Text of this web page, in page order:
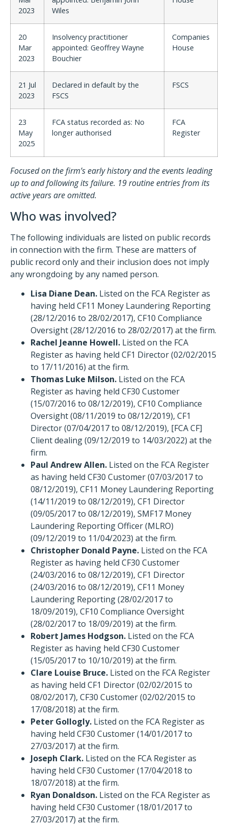
2023
Wiles
20
Mar
2023
Insolvency practitioner
appointed: Geoffrey Wayne
Bouchier
Companies
House
21 Jul
2023
Declared in default by the
FSCS
FSCS
23
May
2025
FCA status recorded as: No
longer authorised
FCA
Register
Focused on the firm’s early history and the events leading
up to and following its failure. 19 routine entries from its
active years are omitted.
Who was involved?
The following individuals are listed on public records
in connection with the firm. These are matters of
public record only and their inclusion does not imply
any wrongdoing by any named person.
Lisa Diane Dean. Listed on the FCA Register as
having held CF11 Money Laundering Reporting
(28/12/2016 to 28/02/2017), CF10 Compliance
Oversight (28/12/2016 to 28/02/2017) at the firm.
Rachel Jeanne Howell. Listed on the FCA
Register as having held CF1 Director (02/02/2015
to 17/11/2016) at the firm.
Thomas Luke Milson. Listed on the FCA
Register as having held CF30 Customer
(15/07/2016 to 08/12/2019), CF10 Compliance
Oversight (08/11/2019 to 08/12/2019), CF1
Director (07/04/2017 to 08/12/2019), [FCA CF]
Client dealing (09/12/2019 to 14/03/2022) at the
firm.
Paul Andrew Allen. Listed on the FCA Register
as having held CF30 Customer (07/03/2017 to
08/12/2019), CF11 Money Laundering Reporting
(14/11/2019 to 08/12/2019), CF1 Director
(09/05/2017 to 08/12/2019), SMF17 Money
Laundering Reporting Officer (MLRO)
(09/12/2019 to 11/04/2023) at the firm.
Christopher Donald Payne. Listed on the FCA
Register as having held CF30 Customer
(24/03/2016 to 08/12/2019), CF1 Director
(24/03/2016 to 08/12/2019), CF11 Money
Laundering Reporting (28/02/2017 to
18/09/2019), CF10 Compliance Oversight
(28/02/2017 to 18/09/2019) at the firm.
Robert James Hodgson. Listed on the FCA
Register as having held CF30 Customer
(15/05/2017 to 10/10/2019) at the firm.
Clare Louise Bruce. Listed on the FCA Register
as having held CF1 Director (02/02/2015 to
08/02/2017), CF30 Customer (02/02/2015 to
17/08/2018) at the firm.
Peter Gollogly. Listed on the FCA Register as
having held CF30 Customer (14/01/2017 to
27/03/2017) at the firm.
Joseph Clark. Listed on the FCA Register as
having held CF30 Customer (17/04/2018 to
18/07/2018) at the firm.
Ryan Donaldson. Listed on the FCA Register as
having held CF30 Customer (18/01/2017 to
27/03/2017) at the firm.